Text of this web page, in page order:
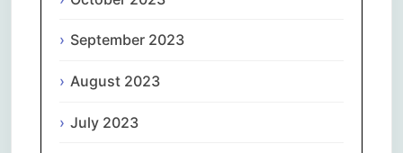
September 2023
August 2023
July 2023